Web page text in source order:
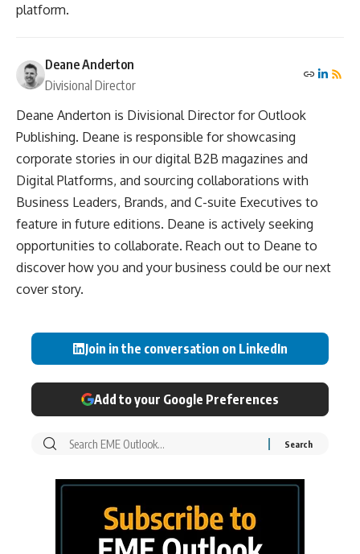
platform.
Deane Anderton
Divisional Director
Deane Anderton is Divisional Director for Outlook
Publishing. Deane is responsible for showcasing
corporate stories in our digital B2B magazines and
Digital Platforms, and sourcing collaborations with
Business Leaders, Brands, and C-suite Executives to
feature in future editions. Deane is actively seeking
opportunities to collaborate. Reach out to Deane to
discover how you and your business could be our next
cover story.
Join in the conversation on LinkedIn
Add to your Google Preferences